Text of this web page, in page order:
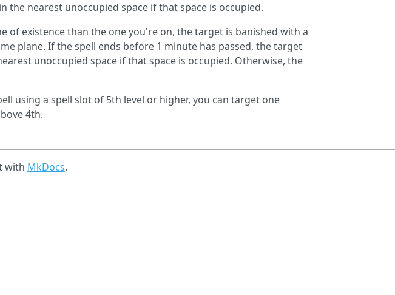
the nearest unoccupied space if that space is occupied.
of existence than the one you're on, the target is banished with a
plane. If the spell ends before 1 minute has passed, the target
unoccupied space if that space is occupied. Otherwise, the
using a spell slot of 5th level or higher, you can target one
4th.
with MkDocs.